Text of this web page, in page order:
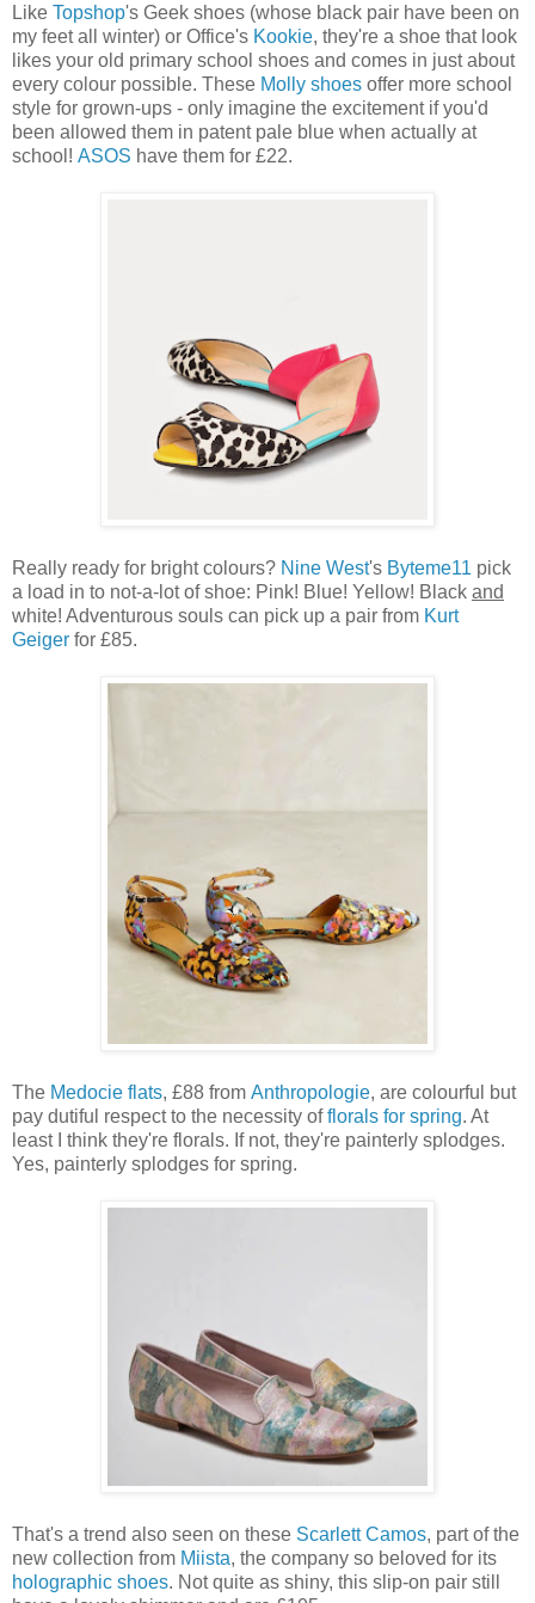
Like Topshop's Geek shoes (whose black pair have been on
my feet all winter) or Office's Kookie, they're a shoe that look
likes your old primary school shoes and comes in just about
every colour possible. These Molly shoes offer more school
style for grown-ups - only imagine the excitement if you'd
been allowed them in patent pale blue when actually at
school! ASOS have them for £22.
Really ready for bright colours? Nine West's Byteme11 pick
a load in to not-a-lot of shoe: Pink! Blue! Yellow! Black and
white! Adventurous souls can pick up a pair from Kurt
Geiger for £85.
The Medocie flats, £88 from Anthropologie, are colourful but
pay dutiful respect to the necessity offlorals for spring. At
least I think they're florals. If not, they're painterly splodges.
Yes, painterly splodges for spring.
That's a trend also seen on these Scarlett Camos, part of the
new collection from Miista, the company so beloved for its
holographic shoes. Not quite as shiny, this slip-on pair still